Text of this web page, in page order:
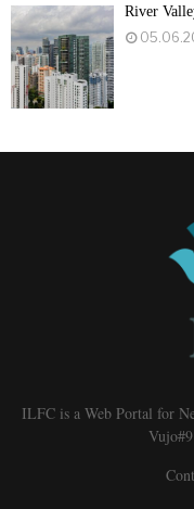
River
ILFC is a Web Portal for